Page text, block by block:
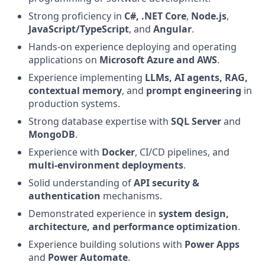
Strong proficiency in C#, .NET Core, Node.js,
JavaScript/TypeScript, and Angular.
Hands‑on experience deploying and operating
applications on Microsoft Azure and AWS.
Experience implementing LLMs, AI agents, RAG,
contextual memory, and prompt engineering in
production systems.
Strong database expertise with SQL Serverand
MongoDB.
Experience with Docker, CI/CD pipelines, and
multi‑environment deployments.
Solid understanding ofAPI security &
authentication mechanisms.
Demonstrated experience in system design,
architecture, and performance optimization.
Experience building solutions with Power Apps
and Power Automate.